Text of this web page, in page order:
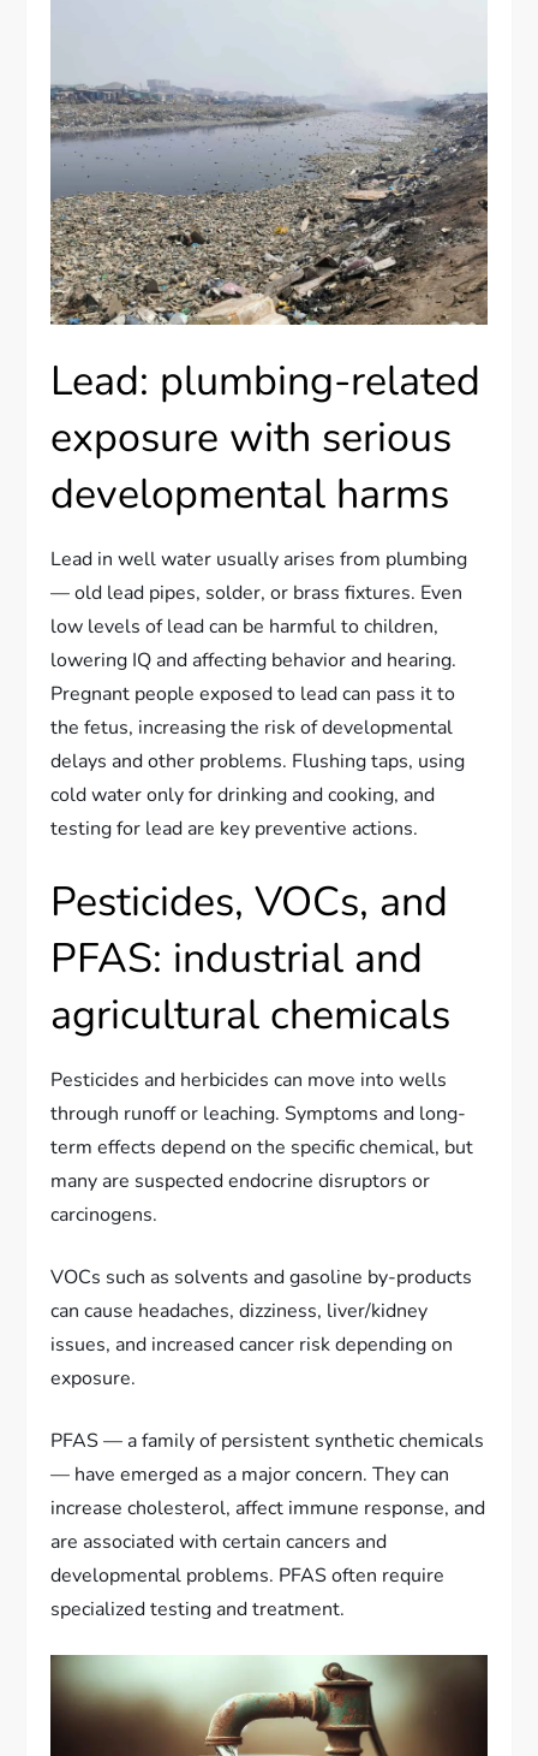
Lead: plumbing-related
exposure with serious
developmental harms
Lead in well water usually arises from plumbing
— old lead pipes, solder, or brass fixtures. Even
low levels of lead can be harmful to children,
lowering IQ and affecting behavior and hearing.
Pregnant people exposed to lead can pass it to
the fetus, increasing the risk of developmental
delays and other problems. Flushing taps, using
cold water only for drinking and cooking, and
testing for lead are key preventive actions.
Pesticides, VOCs, and
PFAS: industrial and
agricultural chemicals
Pesticides and herbicides can move into wells
through runoff or leaching. Symptoms and long-
term effects depend on the specific chemical, but
many are suspected endocrine disruptors or
carcinogens.
VOCs such as solvents and gasoline by-products
can cause headaches, dizziness, liver/kidney
issues, and increased cancer risk depending on
exposure.
PFAS — a family of persistent synthetic chemicals
— have emerged as a major concern. They can
increase cholesterol, affect immune response, and
are associated with certain cancers and
developmental problems. PFAS often require
specialized testing and treatment.